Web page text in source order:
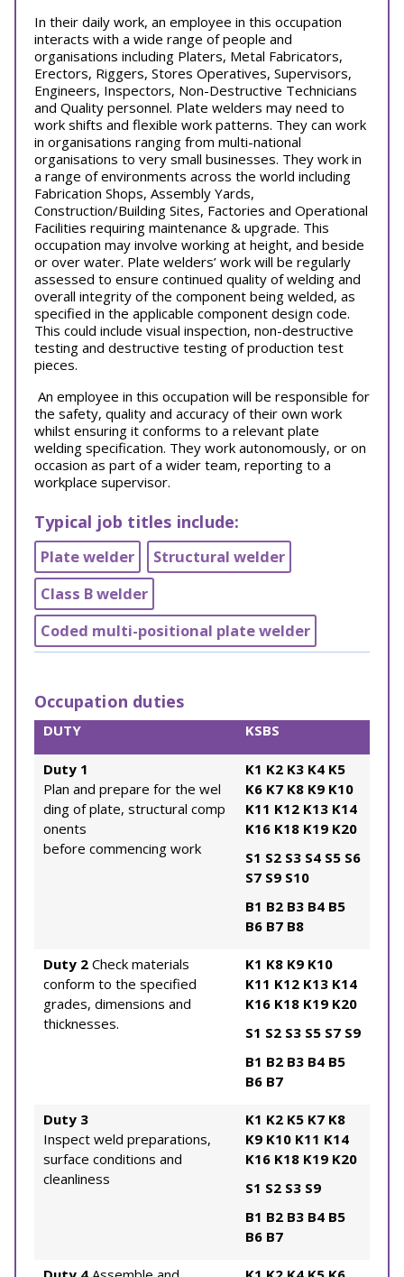
In their daily work, an employee in this occupation
interacts with a wide range of people and
organisations including Platers, Metal Fabricators,
Erectors, Riggers, Stores Operatives, Supervisors,
Engineers, Inspectors, Non-Destructive Technicians
and Quality personnel. Plate welders may need to
work shifts and flexible work patterns. They can work
in organisations ranging from multi-national
organisations to very small businesses. They work in
a range of environments across the world including
Fabrication Shops, Assembly Yards,
Construction/Building Sites, Factories and Operational
Facilities requiring maintenance & upgrade. This
occupation may involve working at height, and beside
or over water. Plate welders’ work will be regularly
assessed to ensure continued quality of welding and
overall integrity of the component being welded, as
specified in the applicable component design code.
This could include visual inspection, non-destructive
testing and destructive testing of production test
pieces.
An employee in this occupation will be responsible for
the safety, quality and accuracy of their own work
whilst ensuring it conforms to a relevant plate
welding specification. They work autonomously, or on
occasion as part of a wider team, reporting to a
workplace supervisor.
Typical job titles include:
Plate welder
Structural welder
Class B welder
Coded multi-positional plate welder
Occupation duties
DUTY KSBS
Duty 1
Plan and prepare for the wel
ding of plate, structural comp
onents
before commencing work
K1 K2 K3 K4 K5
K6 K7 K8 K9 K10
K11 K12 K13 K14
K16 K18 K19 K20
S1 S2 S3 S4 S5 S6
S7 S9 S10
B1 B2 B3 B4 B5
B6 B7 B8
Duty 2 Check materials
conform to the specified
grades, dimensions and
thicknesses.
K1 K8 K9 K10
K11 K12 K13 K14
K16 K18 K19 K20
S1 S2 S3 S5 S7 S9
B1 B2 B3 B4 B5
B6 B7
Duty 3
Inspect weld preparations,
surface conditions and
cleanliness
K1 K2 K5 K7 K8
K9 K10 K11 K14
K16 K18 K19 K20
S1 S2 S3 S9
B1 B2 B3 B4 B5
B6 B7